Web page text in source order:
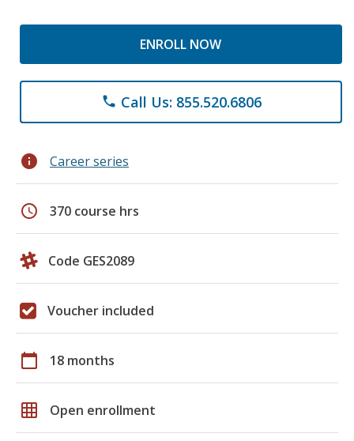
ENROLL NOW
phone Call Us: 855.520.6806
info Career series
schedule 370 course hrs
Code GES2089
Voucher included
calendar_today 18 months
grid_on Open enrollment